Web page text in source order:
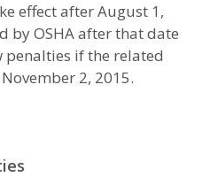
effect after August 1,
by OSHA after that date
if the related
2, 2015.